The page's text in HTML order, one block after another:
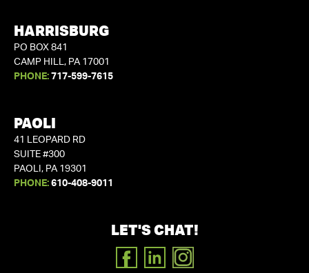
HARRISBURG
PO BOX 841
CAMP HILL, PA 17001
PHONE: 717-599-7615
PAOLI
41 LEOPARD RD
SUITE #300
PAOLI, PA 19301
PHONE: 610-408-9011
LET'S CHAT!
FACEBOOK
LINKEDIN
INSTAGRAM